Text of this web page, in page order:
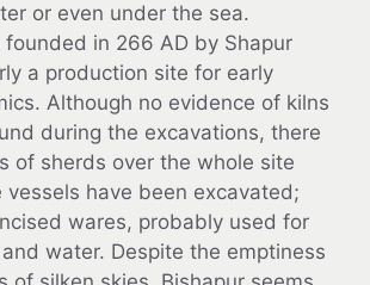
or even under the sea.
founded in 266 AD by Shapur
a production site for early
Although no evidence of kilns
during the excavations, there
of sherds over the whole site
vessels have been excavated;
wares, probably used for
water. Despite the emptiness